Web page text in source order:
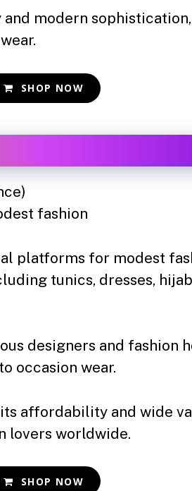
modern sophistication,
SHOP NOW
fashion
platforms for modest
tunics, dresses,
designers and fashion
occasion wear.
affordability and wide
lovers worldwide.
SHOP NOW